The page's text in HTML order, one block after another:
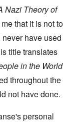
Nazi Theory of
that it is not to
have used
title translates
in the World
throughout the
not have done.
personal